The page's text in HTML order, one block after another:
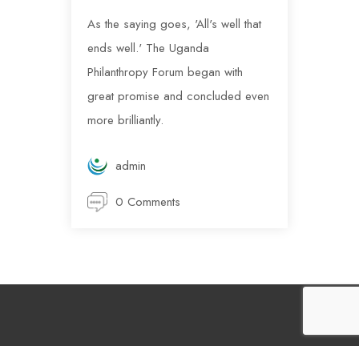
As the saying goes, 'All's well that
ends well.' The Uganda
Philanthropy Forum began with
great promise and concluded even
more brilliantly.
admin
0 Comments